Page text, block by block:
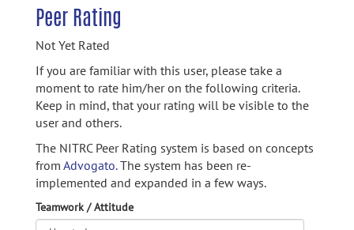
Peer Rating
Not Yet Rated
If you are familiar with this user, please take a
moment to rate him/her on the following criteria.
Keep in mind, that your rating will be visible to the
user and others.
The NITRC Peer Rating system is based on concepts
from Advogato.The system has been re-
implemented and expanded in a few ways.
Teamwork / Attitude